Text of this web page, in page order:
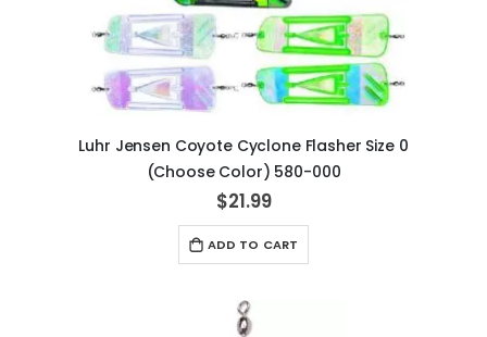
Luhr Jensen Coyote Cyclone Flasher Size 0
(Choose Color) 580-000
$21.99
ADD TO CART